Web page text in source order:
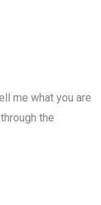
me what you are
the